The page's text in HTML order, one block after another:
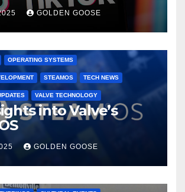
TikTok
GOLDEN GOOSE
OPERATING SYSTEMS
STEAMOS TECH NEWS
VALVE TECHNOLOGY
into Valve’s
GOLDEN GOOSE